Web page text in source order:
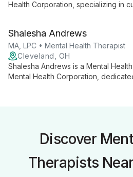
Health Corporation, specializing in
the greater Cleveland area.
Shalesha Andrews
MA, LPC • Mental Health Therapist
Cleveland, OH
Shalesha Andrews is a Mental
Mental Health Corporation,
Discover
Therapists